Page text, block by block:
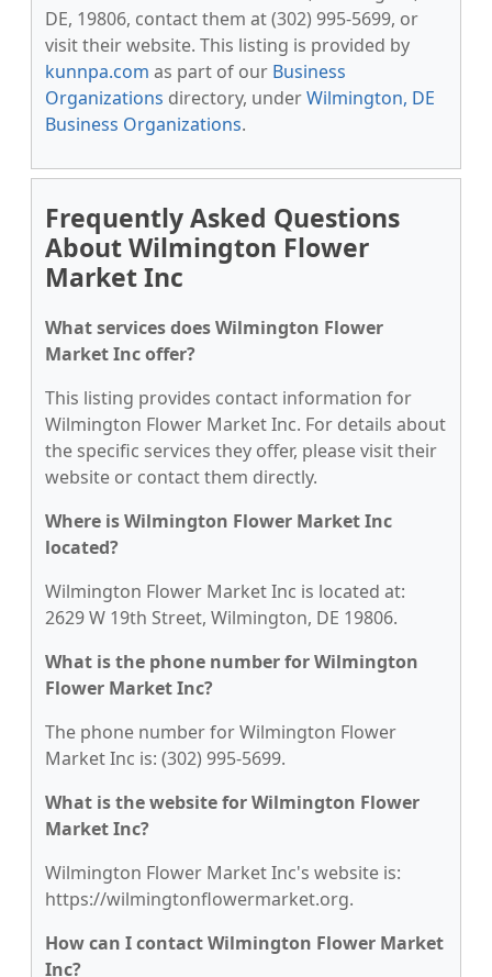
DE, 19806, contact them at (302) 995-5699, or
visit their website. This listing is provided by
kunnpa.com as part of our Business
Organizations directory, underWilmington, DE
Business Organizations.
Frequently Asked Questions
About Wilmington Flower
Market Inc
What services does Wilmington Flower
Market Inc offer?
This listing provides contact information for
Wilmington Flower Market Inc. For details about
the specific services they offer, please visit their
website or contact them directly.
Where is Wilmington Flower Market Inc
located?
Wilmington Flower Market Inc is located at:
2629 W 19th Street, Wilmington, DE 19806.
What is the phone number for Wilmington
Flower Market Inc?
The phone number for Wilmington Flower
Market Inc is: (302) 995-5699.
What is the website for Wilmington Flower
Market Inc?
Wilmington Flower Market Inc's website is:
https://wilmingtonflowermarket.org.
How can I contact Wilmington Flower Market
Inc?